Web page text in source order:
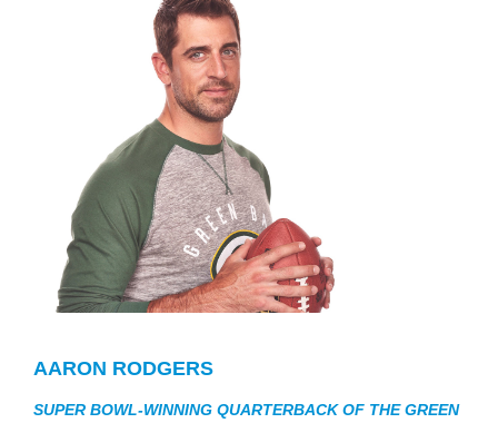
AARON RODGERS
SUPER BOWL-WINNING QUARTERBACK OF THE GREEN